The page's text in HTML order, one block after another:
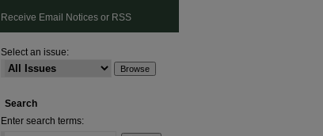
Receive Email Notices or RSS
Select an issue:
Search
Enter search terms: